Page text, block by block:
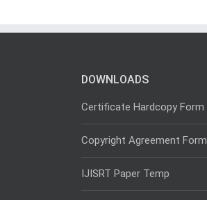
DOWNLOADS
Certificate Hardcopy Form
Copyright Agreement Form
IJISRT Paper Temp